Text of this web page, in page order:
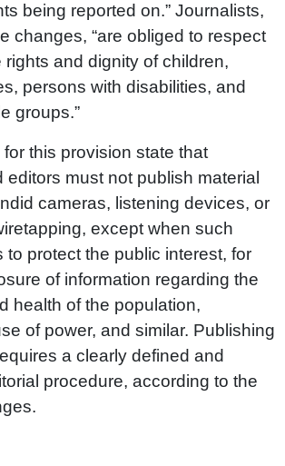
being reported on.” Journalists,
changes, “are obliged to respect
and dignity of children,
persons with disabilities, and
groups.”
this provision state that
editors must not publish material
cameras, listening devices, or
except when such
to protect the public interest, for
of information regarding the
health of the population,
of power, and similar. Publishing
a clearly defined and
procedure, according to the